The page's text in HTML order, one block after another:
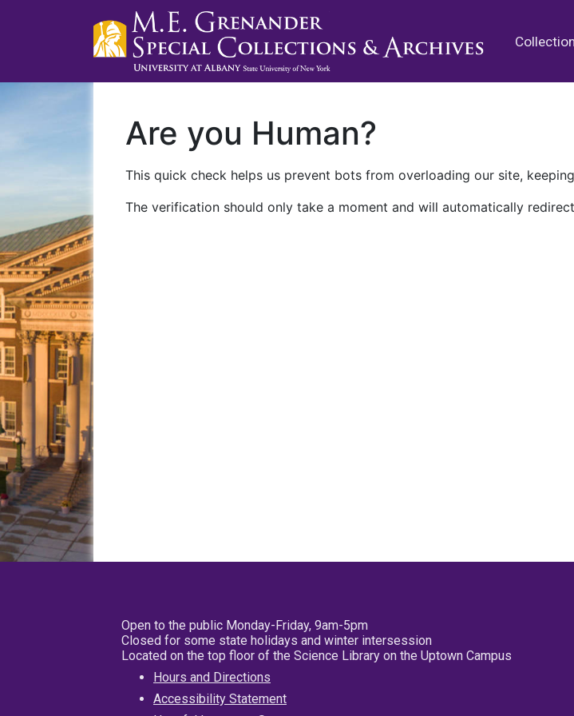
Are you Human?
This quick check helps us prevent bots from overloading our site,
The verification should only take a moment and will automatically
Open to the public Monday-Friday, 9am-5pm
Closed for some state holidays and winter intersession
Located on the top floor of the Science Library on the Uptown Campus
Hours and Directions
Accessibility Statement